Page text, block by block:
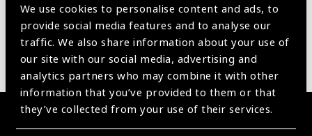
We use cookies to personalise content and ads, to
provide social media features and to analyse our
traffic. We also share information about your use of
our site with our social media, advertising and
analytics partners who may combine it with other
information that you’ve provided to them or that
they’ve collected from your use of their services.
Sort byRecently added Showing 30 - 0 of 0 products
Sorry no products have been found.
Become a Supplier